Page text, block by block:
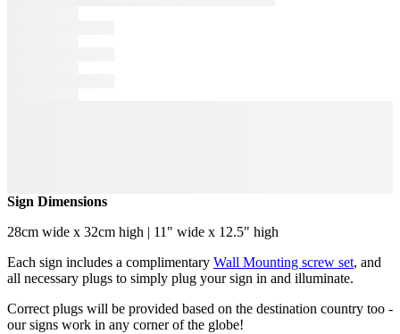
Sign Dimensions
28cm wide x 32cm high | 11" wide x 12.5" high
Each sign includes a complimentary Wall Mounting screw set, and
all necessary plugs to simply plug your sign in and illuminate.
Correct plugs will be provided based on the destination country too -
our signs work in any corner of the globe!